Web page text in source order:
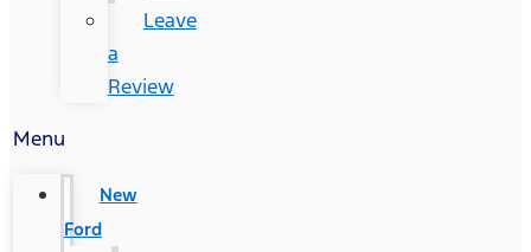
Leave
a
Review
Menu
New
Ford